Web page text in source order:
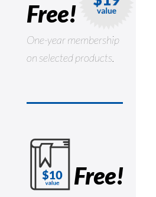
Free!
One-year membership
on selected products.
Free!